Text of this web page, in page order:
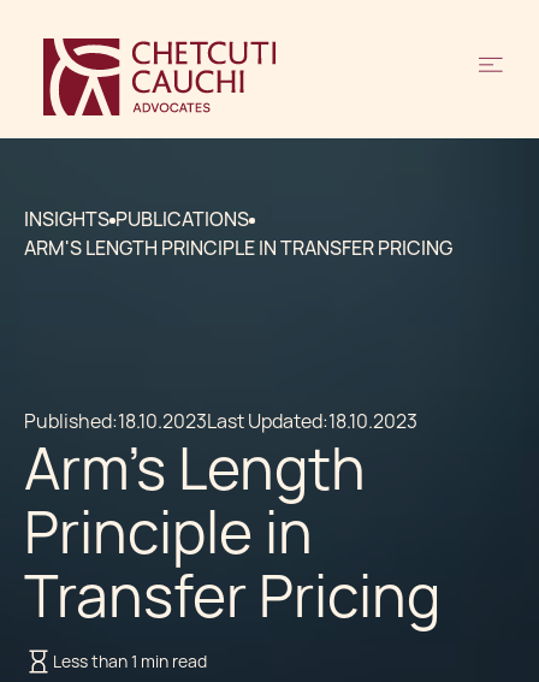
INSIGHTS PUBLICATIONS
ARM'S LENGTH PRINCIPLE IN TRANSFER PRICING
Published:18.10.2023Last Updated:18.10.2023
Arm's Length
Principle in
Transfer Pricing
Less than 1 min read